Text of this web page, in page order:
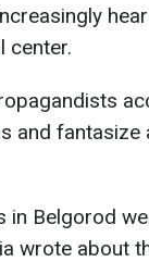
center.
and
in Belgorod
wrote about